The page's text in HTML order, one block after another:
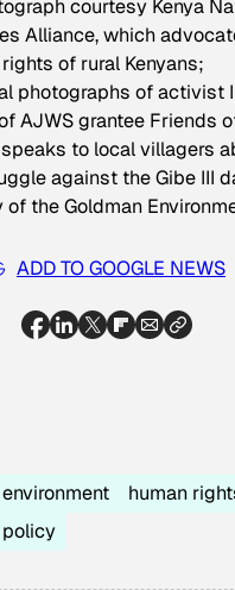
courtesy Kenya
Alliance, which
of rural Kenyans;
photographs of activist
AJWS grantee Friends
to local villagers
against the Gibe III
of the Goldman
ADD TO GOOGLE NEWS
environment
human
policy